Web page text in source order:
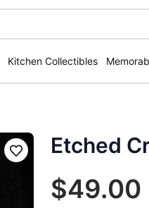
Kitchen Collectibles
Save Etched
$49.00